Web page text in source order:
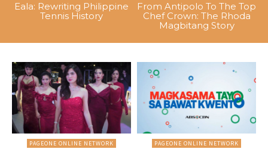
Eala: Rewriting Philippine
Tennis History
From Antipolo To The Top
Chef Crown: The Rhoda
Magbitang Story
PAGEONE ONLINE NETWORK PAGEONE ONLINE NETWORK